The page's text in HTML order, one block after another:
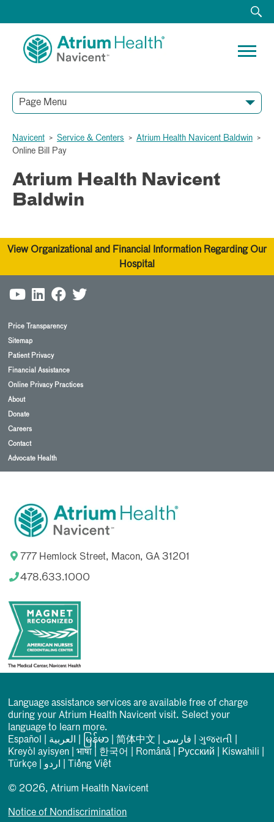
Page Menu
Navicent > Service & Centers > Atrium Health Navicent Baldwin >
Online Bill Pay
Atrium Health Navicent
Baldwin
View Organizational and Financial Information Regarding Our
Hospital
Price Transparency
Sitemap
Patient Privacy
Financial Assistance
Online Privacy Practices
About
Donate
Careers
Contact
Advocate Health
777 Hemlock Street, Macon, GA 31201
478.633.1000
Language assistance services are available free of charge
during your Atrium Health Navicent visit. Select your
language to learn more.
Español
العربیة မြန်မာ |简体中文 فارسی |ગુજરાતી
Kreyòl ayisyen |भाषा 한국어 Română Русский Kiswahili
Türkçe
اردو Tiếng Việt
© 2026, Atrium Health Navicent
Notice of Nondiscrimination